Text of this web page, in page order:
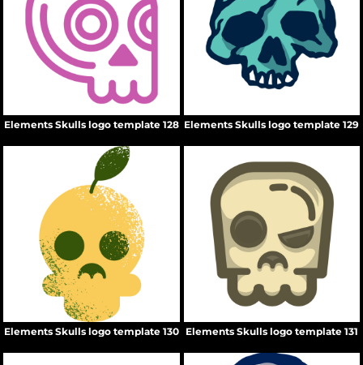
Elements Skulls logo template 128 Elements Skulls logo template 129
Elements Skulls logo template 130 Elements Skulls logo template 131